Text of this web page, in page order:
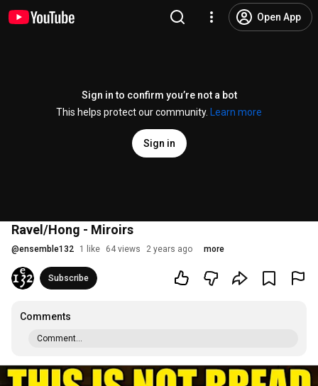
Open App
Sign in to confirm you’re not a bot
This helps protect our community.
Learn more
Sign in
Ravel/Hong - Miroirs
@ensemble132 1 like 64 views 2 years ago more
Subscribe
Comments
Comment...